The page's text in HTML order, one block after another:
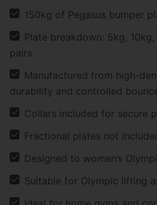
150kg of Pegasus bumper
Plate breakdown: 5kg,
pairs
Manufactured from high-
durability and controlled
Collars included for secure
Fractional plates not
Designed to women’s
Suitable for Olympic lifting